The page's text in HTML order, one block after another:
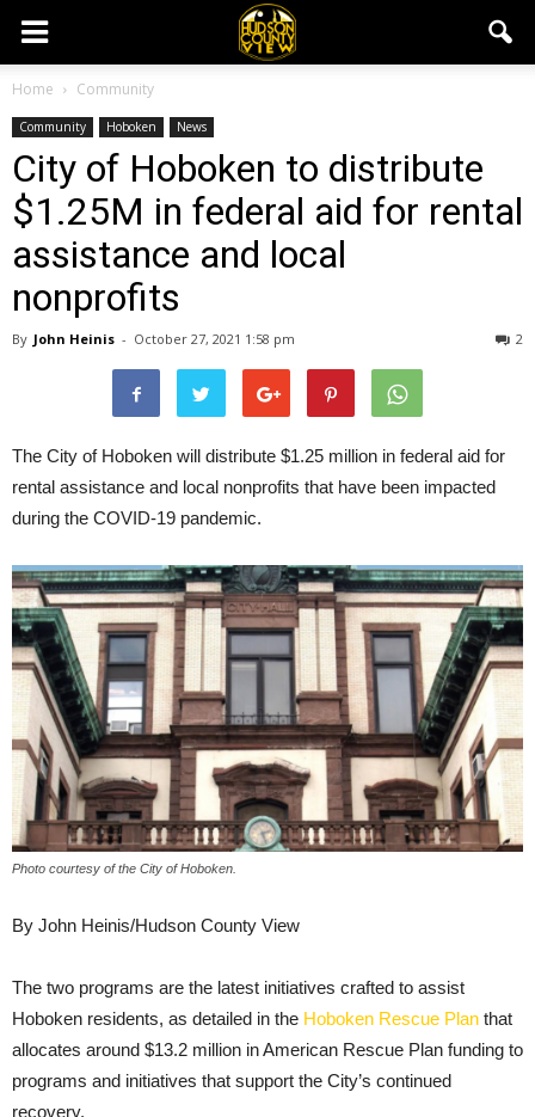
Home Community
Community Hoboken News
City of Hoboken to distribute
$1.25M in federal aid for rental
assistance and local
nonprofits
By John Heinis - October 27, 2021 1:58 pm 2
The City of Hoboken will distribute $1.25 million in federal aid for
rental assistance and local nonprofits that have been impacted
during the COVID-19 pandemic.
Photo courtesy of the City of Hoboken.
By John Heinis/Hudson County View
The two programs are the latest initiatives crafted to assist
Hoboken residents, as detailed in the Hoboken Rescue Plan that
allocates around $13.2 million in American Rescue Plan funding to
programs and initiatives that support the City’s continued
recovery.